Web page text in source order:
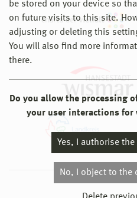
be stored on your device so
on future visits to this site.
adjusting or deleting this
You will also find more
there.
Do you allow the processing
your user interactions for
Yes, I authorise
No, I object to the